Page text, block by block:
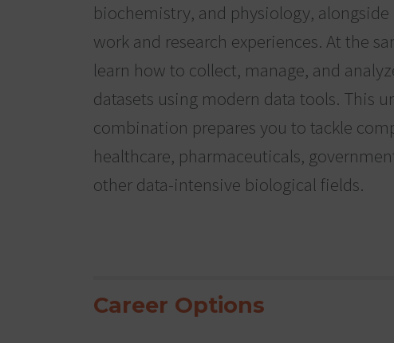
biochemistry, and physiology,
work and research experiences. At the
learn how to collect, manage, and
datasets using modern data tools. This
combination prepares you to tackle
healthcare, pharmaceuticals,
other data-intensive biological fields.
Career Options